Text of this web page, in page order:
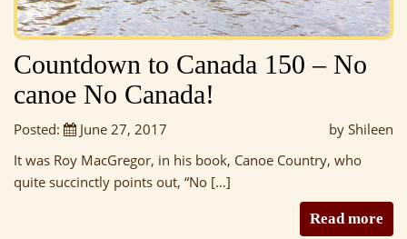
Countdown to Canada 150 – No
canoe No Canada!
Posted: June 27, 2017
by Shileen
It was Roy MacGregor, in his book, Canoe Country, who
quite succinctly points out, “No […]
Read more